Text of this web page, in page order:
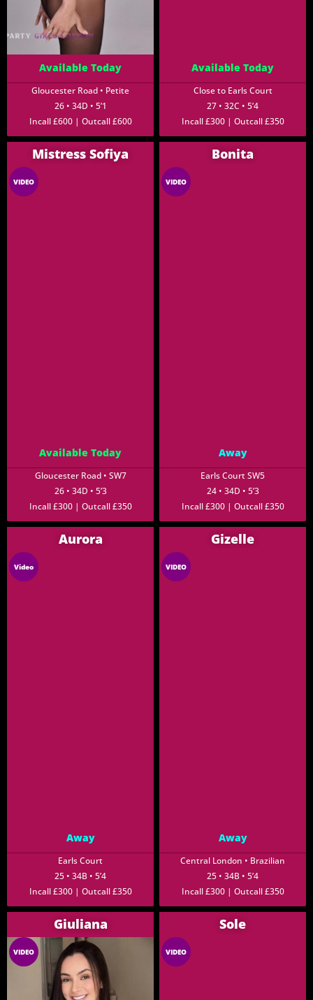
Available Today
Gloucester Road • Petite
26 • 34D • 5’1
Incall £600 | Outcall £600
Available Today
Close to Earls Court
27 • 32C • 5’4
Incall £300 | Outcall £350
Mistress Sofiya
VIDEO
Available Today
Gloucester Road • SW7
26 • 34D • 5’3
Incall £300 | Outcall £350
Bonita
VIDEO
Away
Earls Court SW5
24 • 34D • 5’3
Incall £300 | Outcall £350
Aurora
Video
Away
Earls Court
25 • 34B • 5’4
Incall £300 | Outcall £350
Gizelle
VIDEO
Away
Central London • Brazilian
25 • 34B • 5’4
Incall £300 | Outcall £350
Giuliana
VIDEO
Sole
VIDEO